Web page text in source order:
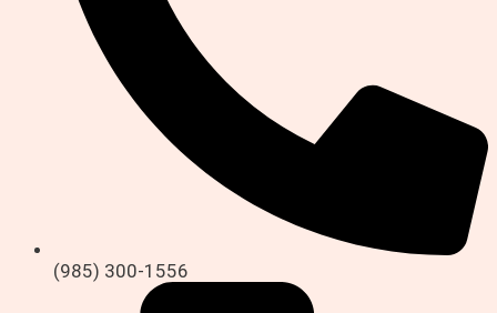
(985) 300-1556